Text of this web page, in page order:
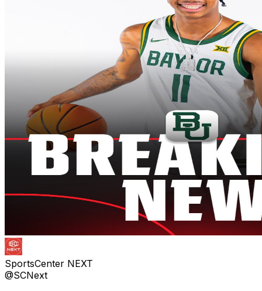
SportsCenter NEXT
@SCNext